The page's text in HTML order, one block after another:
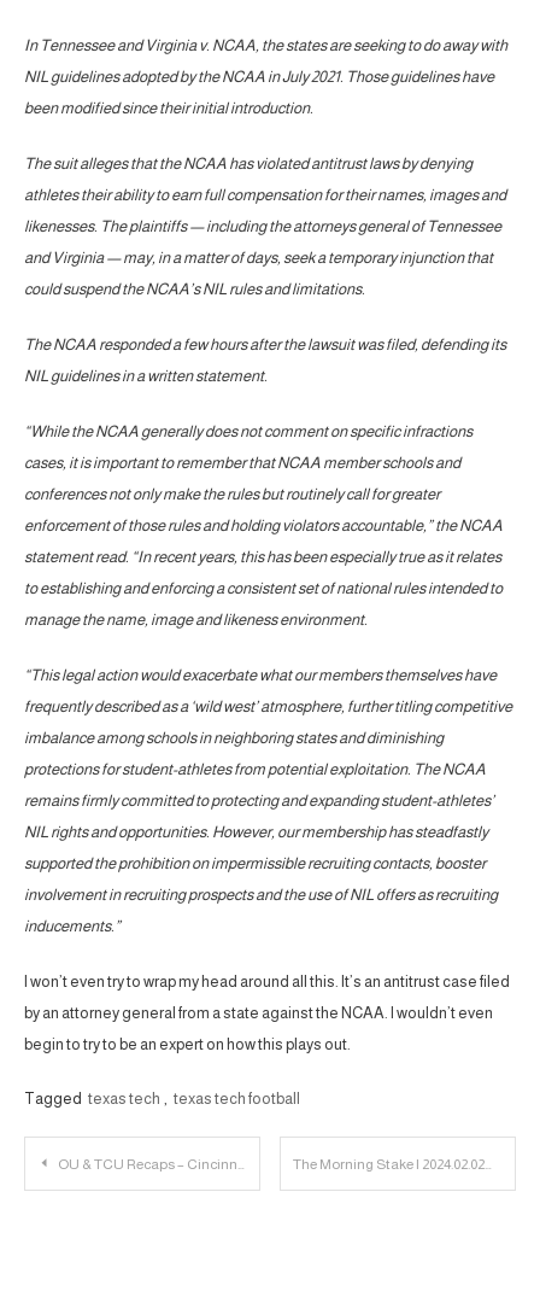
In Tennessee and Virginia v. NCAA, the states are seeking to do away with
NIL guidelines adopted by the NCAA in July 2021. Those guidelines have
been modified since their initial introduction.
The suit alleges that the NCAA has violated antitrust laws by denying
athletes their ability to earn full compensation for their names, images and
likenesses. The plaintiffs — including the attorneys general of Tennessee
and Virginia — may, in a matter of days, seek a temporary injunction that
could suspend the NCAA’s NIL rules and limitations.
The NCAA responded a few hours after the lawsuit was filed, defending its
NIL guidelines in a written statement.
“While the NCAA generally does not comment on specific infractions
cases, it is important to remember that NCAA member schools and
conferences not only make the rules but routinely call for greater
enforcement of those rules and holding violators accountable,” the NCAA
statement read. “In recent years, this has been especially true as it relates
to establishing and enforcing a consistent set of national rules intended to
manage the name, image and likeness environment.
“This legal action would exacerbate what our members themselves have
frequently described as a ‘wild west’ atmosphere, further titling competitive
imbalance among schools in neighboring states and diminishing
protections for student-athletes from potential exploitation. The NCAA
remains firmly committed to protecting and expanding student-athletes’
NIL rights and opportunities. However, our membership has steadfastly
supported the prohibition on impermissible recruiting contacts, booster
involvement in recruiting prospects and the use of NIL offers as recruiting
inducements.”
I won’t even try to wrap my head around all this. It’s an antitrust case filed
by an attorney general from a state against the NCAA. I wouldn’t even
begin to try to be an expert on how this plays out.
Tagged texas tech texas tech football
Post
OU & TCU Recaps – Cincinnati Preview | 23 Personnel Podcast